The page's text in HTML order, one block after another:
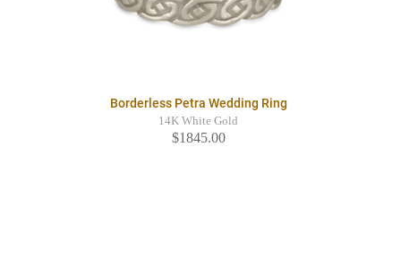
Borderless Petra Wedding Ring
14K White Gold
$1845.00